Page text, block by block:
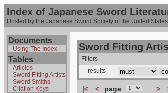
Index of Japanese Sword
Hosted by the Japanese Sword Society of the United States
Documents
Using The Index
Tables
Articles
Sword Fitting Artists
Sword Smiths
Citation Keys
Sword Fitting
Filters
results
|< < page >